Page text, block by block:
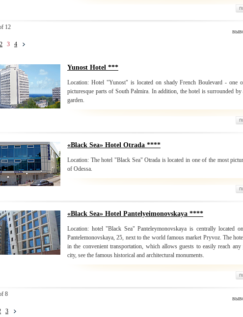
12
2 3 4
Yunost Hotel ***
Location: Hotel "Yunost" is located on shady French Boulevard - one
picturesque parts of South Palmira. In addition, the hotel is surrounded by
garden.
«Black Sea» Hotel Otrada ****
Location: The hotel "Black Sea" Otrada is located in one of the most
of Odessa.
«Black Sea» Hotel Pantelyeimonovskaya ****
Location: hotel "Black Sea" Panteleymonovskaya is centrally located
Pantelemonovskaya, 25, next to the world famous market Pryvoz. The
in the convenient transportation, which allows guests to easily reach
city, see the famous historical and architectural monuments.
8
3